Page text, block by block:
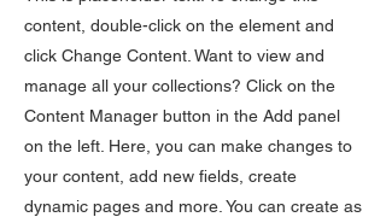
content, double-click on the element and
click Change Content. Want to view and
manage all your collections? Click on the
Content Manager button in the Add panel
on the left. Here, you can make changes to
your content, add new fields, create
dynamic pages and more. You can create as